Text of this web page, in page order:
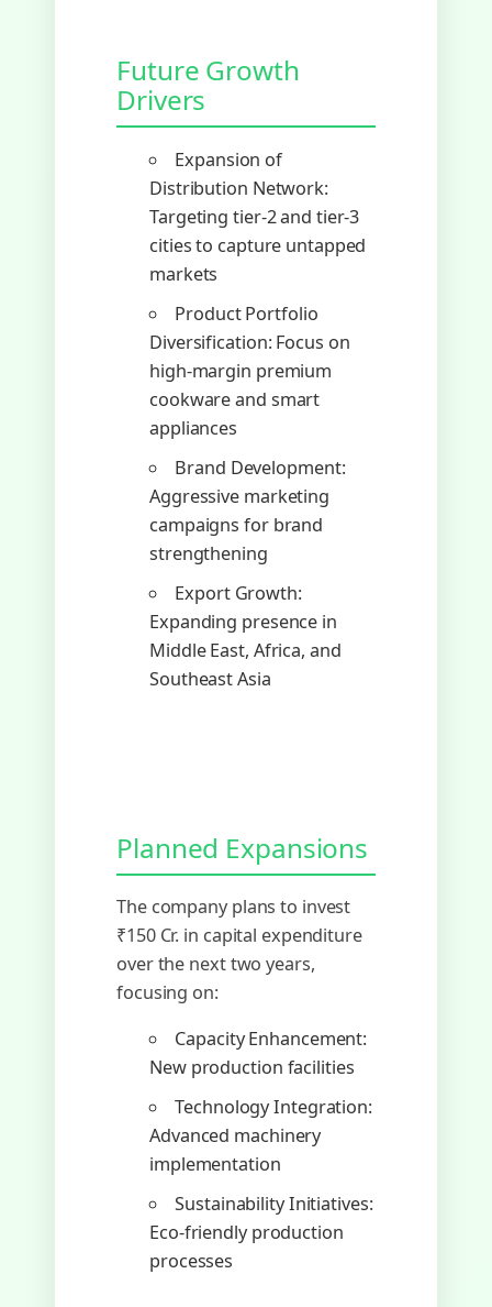
Future Growth
Drivers
Expansion of
Distribution Network:
Targeting tier-2 and tier-3
cities to capture untapped
markets
Product Portfolio
Diversification: Focus on
high-margin premium
cookware and smart
appliances
Brand Development:
Aggressive marketing
campaigns for brand
strengthening
Export Growth:
Expanding presence in
Middle East, Africa, and
Southeast Asia
Planned Expansions
The company plans to invest
₹150 Cr. in capital expenditure
over the next two years,
focusing on:
Capacity Enhancement:
New production facilities
Technology Integration:
Advanced machinery
implementation
Sustainability Initiatives:
Eco-friendly production
processes